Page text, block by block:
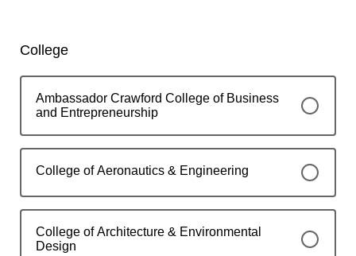
College
Ambassador Crawford College of Business
and Entrepreneurship
College of Aeronautics & Engineering
College of Architecture & Environmental
Design